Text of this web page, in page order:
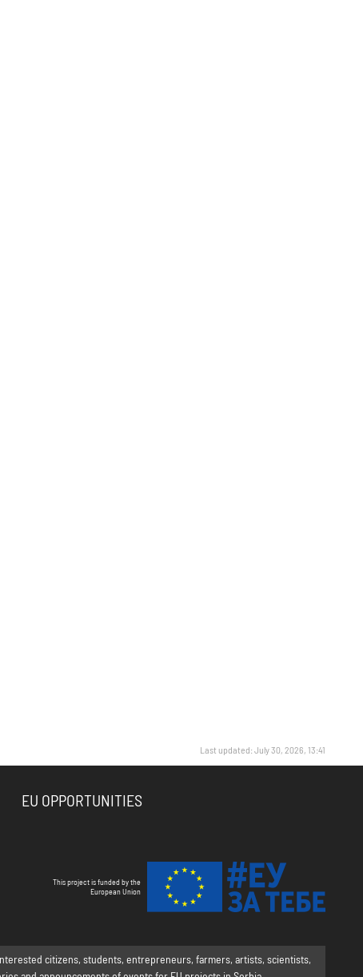
Last updated: July 30, 2026, 13:41
EU OPPORTUNITIES
This project is funded by the
European Union
citizens, students, entrepreneurs, farmers, artists, scientists,